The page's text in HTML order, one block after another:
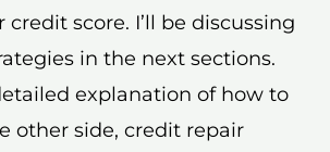
score. I’ll be discussing
in the next sections.
explanation of how to
other side, credit repair